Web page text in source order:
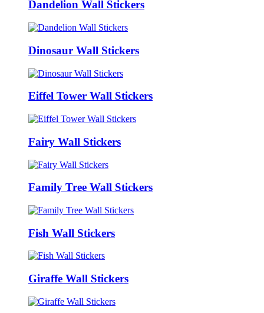
Dandelion Wall Stickers
Dinosaur Wall Stickers
Eiffel Tower Wall Stickers
Fairy Wall Stickers
Family Tree Wall Stickers
Fish Wall Stickers
Giraffe Wall Stickers